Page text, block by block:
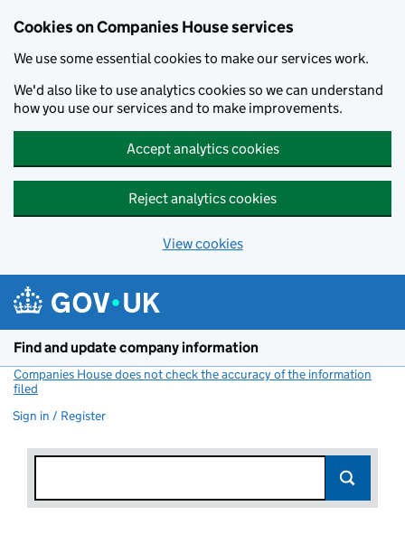
Cookies on Companies House services
We use some essential cookies to make our services work.
We'd also like to use analytics cookies so we can understand
how you use our services and to make improvements.
Accept analytics cookies
Reject analytics cookies
View cookies
Find and update company information
Companies House does not check the accuracy of the information
filed
Sign in / Register